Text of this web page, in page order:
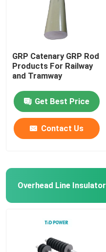
GRP Catenary GRP Rod
Products For Railway
and Tramway
Get Best Price
Contact Us
Overhead Line Insulator